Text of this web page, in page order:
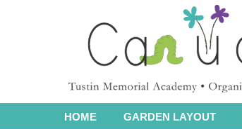
HOME GARDEN LAYOUT